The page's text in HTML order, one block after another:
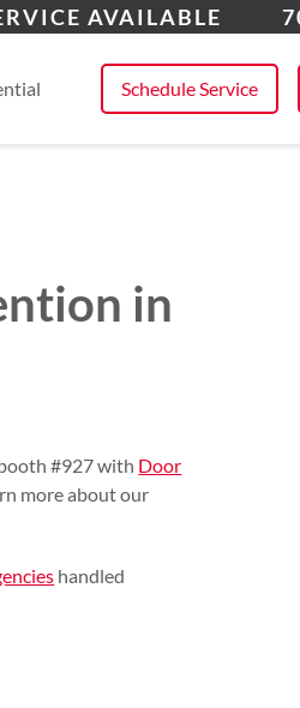
AVAILABLE
Schedule Service
in
#927 with Door
more about our
handled